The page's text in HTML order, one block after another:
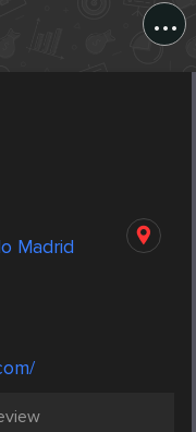
...
Madrid